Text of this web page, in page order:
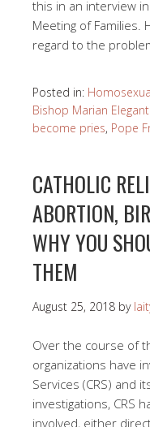
this in an interview
Meeting of Families.
regard to the
Posted in:
Bishop Marian Eleganti
become pries, Pope
CATHOLIC
ABORTION,
WHY YOU
THEM
August 25, 2018 by
Over the course of
organizations have
Services (CRS) and
investigations, CRS
involved, either